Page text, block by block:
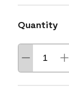
Quantity